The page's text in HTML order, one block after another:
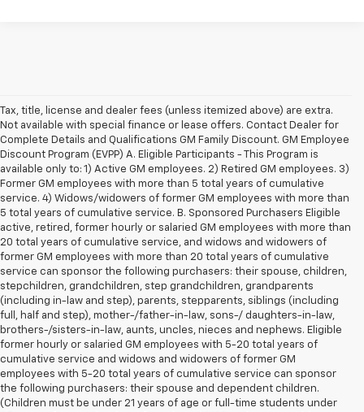
Tax, title, license and dealer fees (unless itemized above) are extra.
Not available with special finance or lease offers. Contact Dealer for
Complete Details and Qualifications GM Family Discount. GM Employee
Discount Program (EVPP) A. Eligible Participants - This Program is
available only to: 1) Active GM employees. 2) Retired GM employees. 3)
Former GM employees with more than 5 total years of cumulative
service. 4) Widows/widowers of former GM employees with more than
5 total years of cumulative service. B. Sponsored Purchasers Eligible
active, retired, former hourly or salaried GM employees with more than
20 total years of cumulative service, and widows and widowers of
former GM employees with more than 20 total years of cumulative
service can sponsor the following purchasers: their spouse, children,
stepchildren, grandchildren, step grandchildren, grandparents
(including in-law and step), parents, stepparents, siblings (including
full, half and step), mother-/father-in-law, sons-/ daughters-in-law,
brothers-/sisters-in-law, aunts, uncles, nieces and nephews. Eligible
former hourly or salaried GM employees with 5-20 total years of
cumulative service and widows and widowers of former GM
employees with 5-20 total years of cumulative service can sponsor
the following purchasers: their spouse and dependent children.
(Children must be under 21 years of age or full-time students under